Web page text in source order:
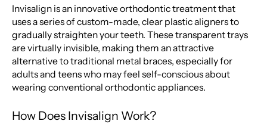
Invisalign is an innovative orthodontic treatment that
uses a series of custom-made, clear plastic aligners to
gradually straighten your teeth. These transparent trays
are virtually invisible, making them an attractive
alternative to traditional metal braces, especially for
adults and teens who may feel self-conscious about
wearing conventional orthodontic appliances.
How Does Invisalign Work?